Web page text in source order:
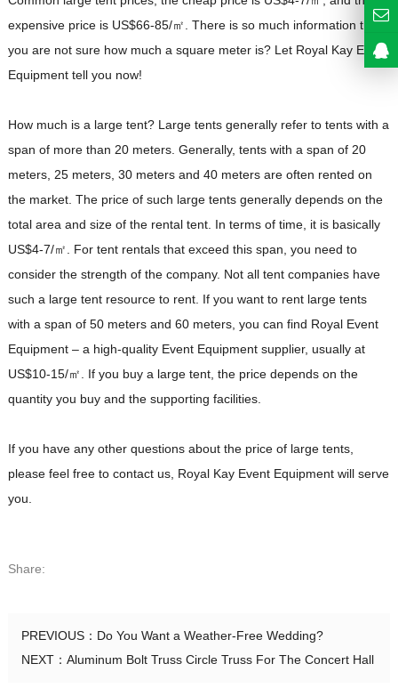
expensive price is US$66-85/㎡. There is so much information that
you are not sure how much a square meter is? Let Royal Kay Event
Equipment tell you now!
How much is a large tent? Large tents generally refer to tents with a
span of more than 20 meters. Generally, tents with a span of 20
meters, 25 meters, 30 meters and 40 meters are often rented on
the market. The price of such large tents generally depends on the
total area and size of the rental tent. In terms of time, it is basically
US$4-7/㎡. For tent rentals that exceed this span, you need to
consider the strength of the company. Not all tent companies have
such a large tent resource to rent. If you want to rent large tents
with a span of 50 meters and 60 meters, you can find Royal Event
Equipment – a high-quality Event Equipment supplier, usually at
US$10-15/㎡. If you buy a large tent, the price depends on the
quantity you buy and the supporting facilities.
If you have any other questions about the price of large tents,
please feel free to contact us, Royal Kay Event Equipment will serve
you.
Share:
PREVIOUS： Do You Want a Weather-Free Wedding?
NEXT： Aluminum Bolt Truss Circle Truss For The Concert Hall